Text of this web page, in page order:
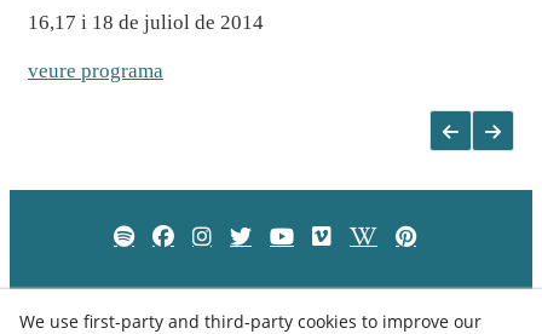
16,17 i 18 de juliol de 2014
veure programa
We use first-party and third-party cookies to improve our